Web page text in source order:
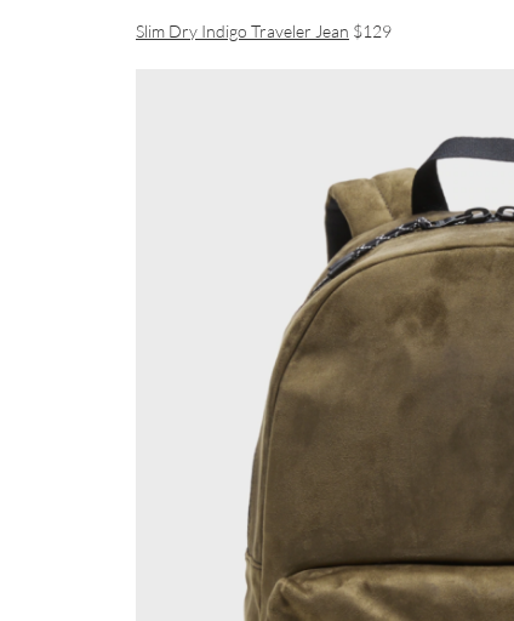
Slim Dry Indigo Traveler Jean $129